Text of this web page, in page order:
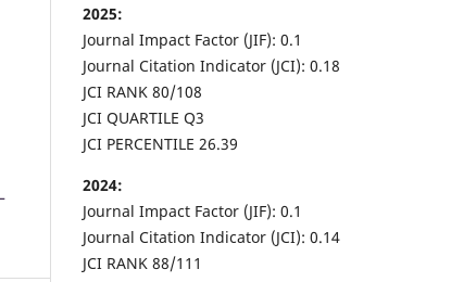
2025:
Journal Impact Factor (JIF): 0.1
Journal Citation Indicator (JCI): 0.18
JCI RANK 80/108
JCI QUARTILE Q3
JCI PERCENTILE 26.39
2024:
Journal Impact Factor (JIF): 0.1
Journal Citation Indicator (JCI): 0.14
JCI RANK 88/111